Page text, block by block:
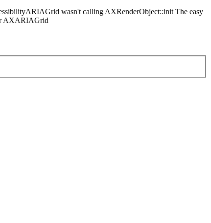
wasn't calling AXRenderObject::init The easy
AXARIAGrid